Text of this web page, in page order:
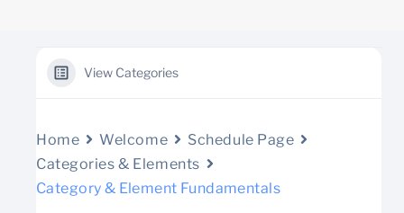
View Categories
Home Welcome
Schedule Page
Categories & Elements
Category & Element Fundamentals